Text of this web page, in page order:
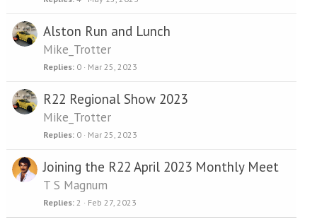
Alston Run and Lunch
Mike_Trotter
Replies 0 Mar 25, 2023
R22 Regional Show 2023
Mike_Trotter
Replies 0 Mar 25, 2023
Joining the R22 April 2023 Monthly Meet
T S Magnum
Replies 2 Feb 27, 2023